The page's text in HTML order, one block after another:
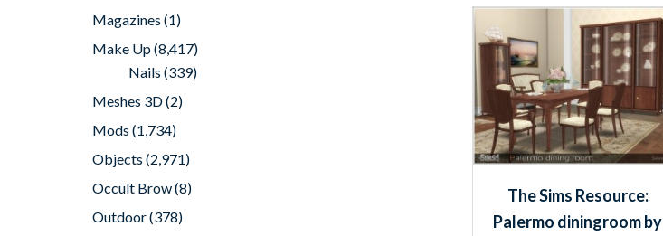
The Sims Resource:
Palermo diningroom by
Magazines (1)
Make Up(8,417)
Nails (339)
Meshes 3D(2)
Mods (1,734)
Objects (2,971)
Occult Brow(8)
Outdoor(378)